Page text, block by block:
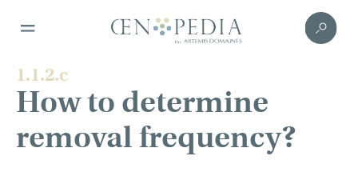
1.1.2.c
How to determine
removal frequency?